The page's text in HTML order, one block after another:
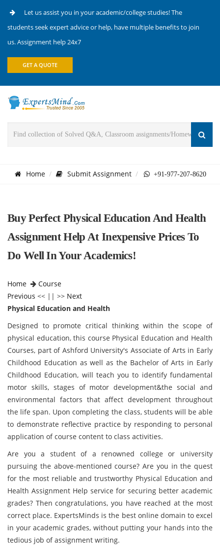
Let us assist you in your academic/college studies! The
students seek expert advice or help, have multiple benefits to join
us. Assignment help 24x7
GET A QUOTE
Home Submit Assignment +91-977-207-8620
Buy Perfect Physical Education And Health
Assignment Help At Inexpensive Prices To
Do Well In Your Academics!
Home
Course
Previous << || >> Next
Physical Education and Health
Designed to promote critical thinking within the scope of
physical education, this course Physical Education and Health
Courses, part of Ashford University's Associate of Arts in Early
Childhood Education as well as the Bachelor of Arts in Early
Childhood Education, will teach you to identify fundamental
motor skills, stages of motor development&the social and
environmental factors that affect development throughout
the life span. Upon completing the class, students will be able
to demonstrate reflective practice by responding to personal
application of course content to class activities.
Are you a student of a renowned college or university
pursuing the above-mentioned course? Are you in the quest
for the most reliable and trustworthy Physical Education and
Health Assignment Help service for securing better academic
grades? Then congratulations, you have reached at the most
correct place. ExpertsMinds is the best online domain to excel
in your academic grades, without putting your hands into the
tedious job of assignment writing.